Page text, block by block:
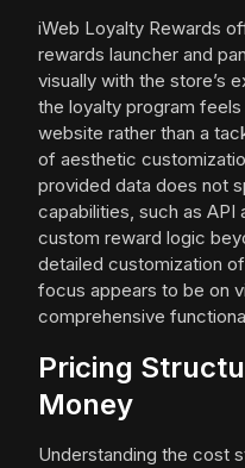
iWeb Loyalty Rewards
rewards launcher and
visually with the store’s
the loyalty program
website rather than a
of aesthetic
provided data does not
capabilities, such as
custom reward logic
detailed customization
focus appears to be on
comprehensive
Pricing
Money
Understanding the cost